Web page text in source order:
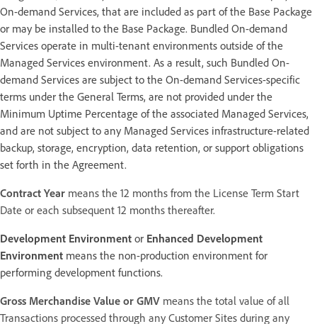
On-demand Services, that are included as part of the Base Package
or may be installed to the Base Package. Bundled On-demand
Services operate in multi-tenant environments outside of the
Managed Services environment. As a result, such Bundled On-
demand Services are subject to the On-demand Services-specific
terms under the General Terms, are not provided under the
Minimum Uptime Percentage of the associated Managed Services,
and are not subject to any Managed Services infrastructure-related
backup, storage, encryption, data retention, or support obligations
set forth in the Agreement.
Contract Year means the 12 months from the License Term Start
Date or each subsequent 12 months thereafter.
Development Environment or Enhanced Development
Environment means the non-production environment for
performing development functions.
Gross Merchandise Value or GMV means the total value of all
Transactions processed through any Customer Sites during any